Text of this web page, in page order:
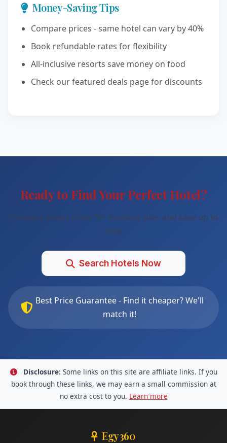
Money-Saving Tips
Compare prices - same hotel can vary by 40%
Book refundable rates for flexibility
All-inclusive resorts save money on food
Check our featured deals page for discounts
Ready to Find Your Perfect Hotel?
Compare prices from 70+ booking sites and save up to
40%
Search Hotels Now
Best Price Guarantee - Find it cheaper? We'll
match it!
Disclosure: Some links on this site are affiliate links. If you
book through these links, we may earn a small commission at
no extra cost to you. Learn more
Egy360